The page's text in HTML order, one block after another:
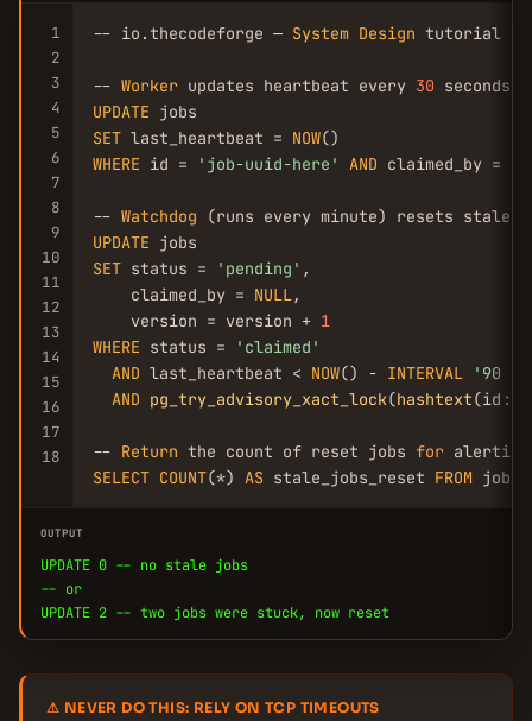
1
2
3
4
5
6
7
8
9
10
11
12
13
14
15
16
17
18
-- io.thecodeforge — System Design tutorial
-- Worker updates heartbeat every 30
UPDATE
SET last_heartbeat = NOW
WHERE id = 'job-uuid-here' AND claimed_by =
-- Watchdog
UPDATE
SET status = 'pending' ,
    claimed_by =
NULL,
    version = version +
1
WHERE status =
'claimed'
AND last_heartbeat < NOW() - INTERVAL
'90
AND pg_try_advisory_xact_lock(hashtext
-- Return the count of reset jobs for
SELECT COUNT(*) AS stale_jobs_reset FROM jobs
OUTPUT
UPDATE 0 -- no stale jobs
-- or
UPDATE 2 -- two jobs were stuck, now reset
⚠ NEVER DO THIS: RELY ON TCP TIMEOUTS